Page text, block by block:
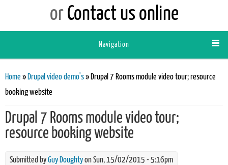
or Contact us online
Navigation
You are here
Home » Drupal video demo's» Drupal 7 Rooms module video tour; resource
booking website
Drupal 7 Rooms module video tour;
resource booking website
Submitted byGuy Doughtyon Sun, 15/02/2015 - 5:16pm